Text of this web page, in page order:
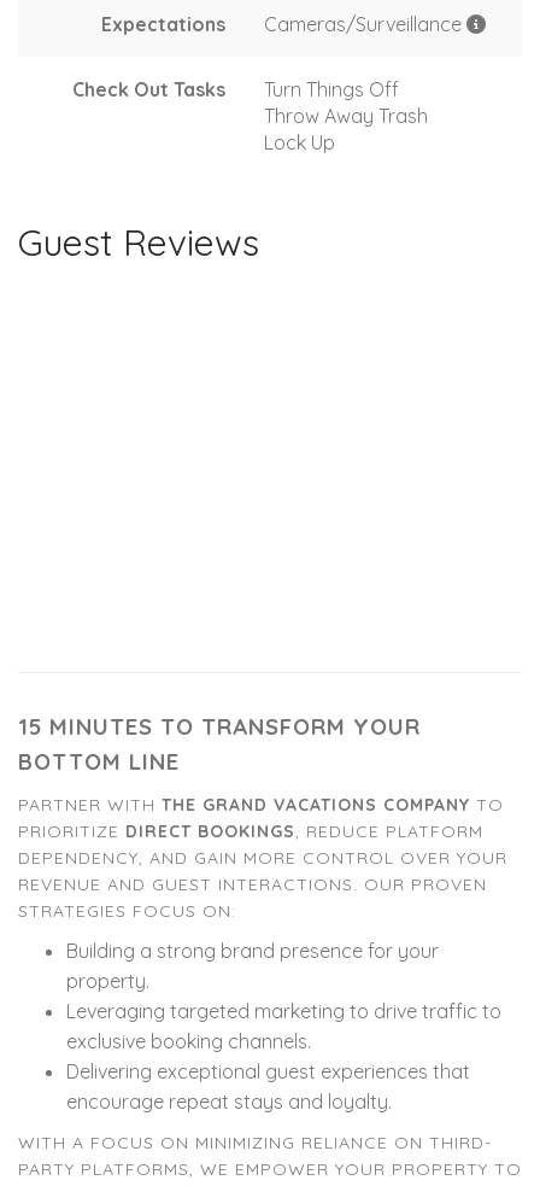
Expectations Cameras/Surveillance
Check Out Tasks
Turn Things Off
Throw Away Trash
Lock Up
Guest Reviews
15 MINUTES TO TRANSFORM YOUR
BOTTOM LINE
PARTNER WITH THE GRAND VACATIONS COMPANY TO
PRIORITIZE DIRECT BOOKINGS, REDUCE PLATFORM
DEPENDENCY, AND GAIN MORE CONTROL OVER YOUR
REVENUE AND GUEST INTERACTIONS. OUR PROVEN
STRATEGIES FOCUS ON:
Building a strong brand presence for your
property.
Leveraging targeted marketing to drive traffic to
exclusive booking channels.
Delivering exceptional guest experiences that
encourage repeat stays and loyalty.
WITH A FOCUS ON MINIMIZING RELIANCE ON THIRD-
PARTY PLATFORMS, WE EMPOWER YOUR PROPERTY TO